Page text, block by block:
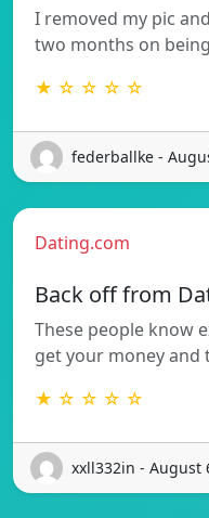
I removed my pic
two months on
★ ☆ ☆ ☆ ☆
federballke -
Dating.com
Back off from
These people know
get your money and
★ ☆ ☆ ☆ ☆
xxll332in - August